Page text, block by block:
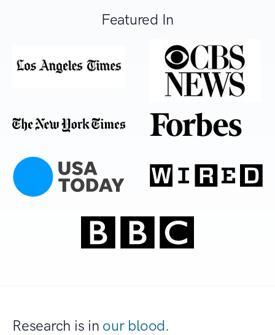
Featured In
Research is in our blood.